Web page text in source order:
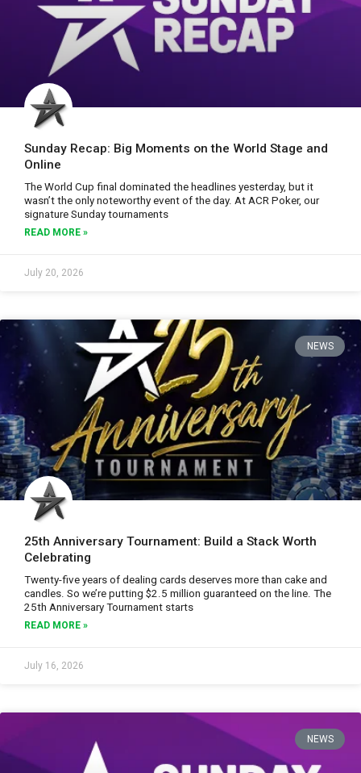
Sunday Recap: Big Moments on the World Stage and
Online
The World Cup final dominated the headlines yesterday, but it
wasn’t the only noteworthy event of the day. At ACR Poker, our
signature Sunday tournaments
READ MORE »
July 20, 2026
NEWS
25th Anniversary Tournament: Build a Stack Worth
Celebrating
Twenty-five years of dealing cards deserves more than cake and
candles. So we’re putting $2.5 million guaranteed on the line. The
25th Anniversary Tournament starts
READ MORE »
July 16, 2026
NEWS